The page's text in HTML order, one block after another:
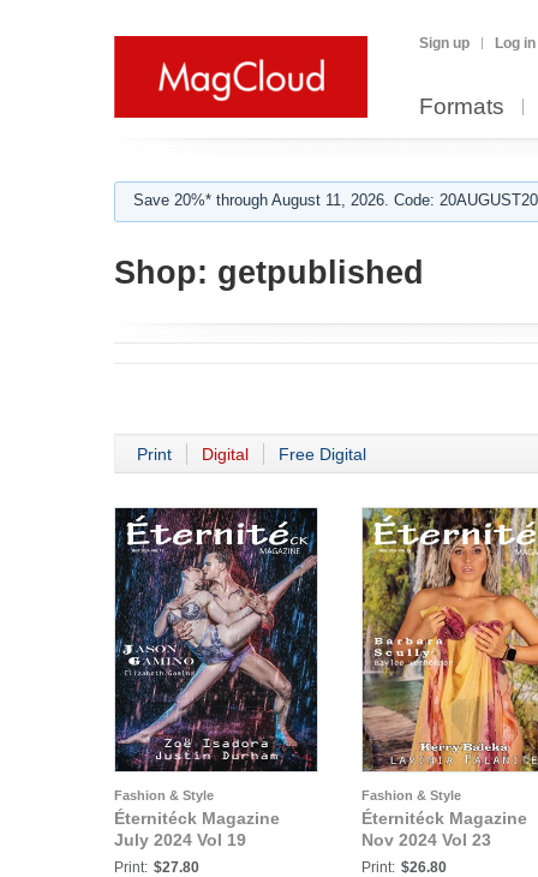
Sign up Log in
Formats
Save 20%* through August 11, 2026. Code:
Shop: getpublished
Print Digital Free Digital
Fashion & Style
Éternitéck Magazine
July 2024 Vol 19
Print: $27.80
Fashion & Style
Éternitéck Magazine
Nov 2024 Vol 23
Print: $26.80